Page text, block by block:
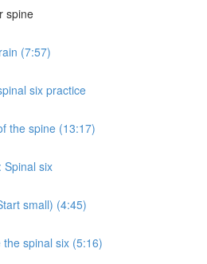
spine
(7:57)
six practice
the spine (13:17)
Spinal six
small) (4:45)
spinal six (5:16)